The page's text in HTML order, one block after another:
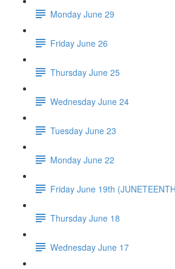
Monday June 29
Friday June 26
Thursday June 25
Wednesday June 24
Tuesday June 23
Monday June 22
Friday June 19th
Thursday June 18
Wednesday June 17